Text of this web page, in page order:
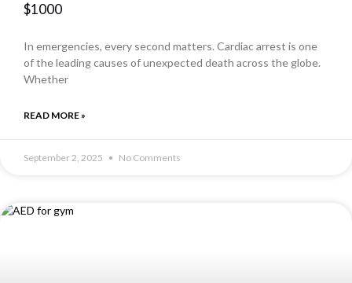
$1000
In emergencies, every second matters. Cardiac arrest is one
of the leading causes of unexpected death across the globe.
Whether
READ MORE »
September 2, 2025 No Comments